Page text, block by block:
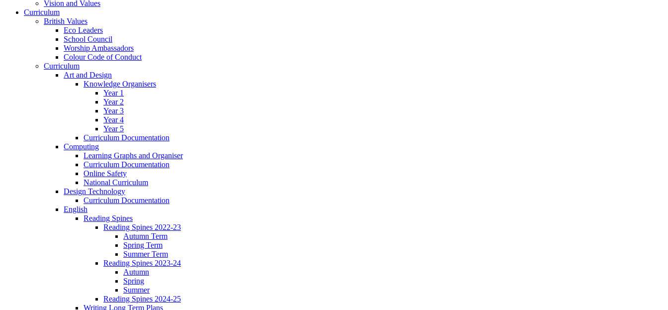
Vision and Values
Curriculum
British Values
Eco Leaders
School Council
Worship Ambassadors
Colour Code of Conduct
Curriculum
Art and Design
Knowledge Organisers
Year 1
Year 2
Year 3
Year 4
Year 5
Curriculum Documentation
Computing
Learning Graphs and Organiser
Curriculum Documentation
Online Safety
National Curriculum
Design Technology
Curriculum Documentation
English
Reading Spines
Reading Spines 2022-23
Autumn Term
Spring Term
Summer Term
Reading Spines 2023-24
Autumn
Spring
Summer
Reading Spines 2024-25
Writing Long Term Plans